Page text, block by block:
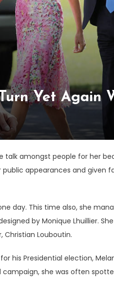
Yet Again
talk amongst people for her
appearances and given
day. This time also, she
by Monique Lhuillier.
Christian Louboutin.
his Presidential election,
she was often